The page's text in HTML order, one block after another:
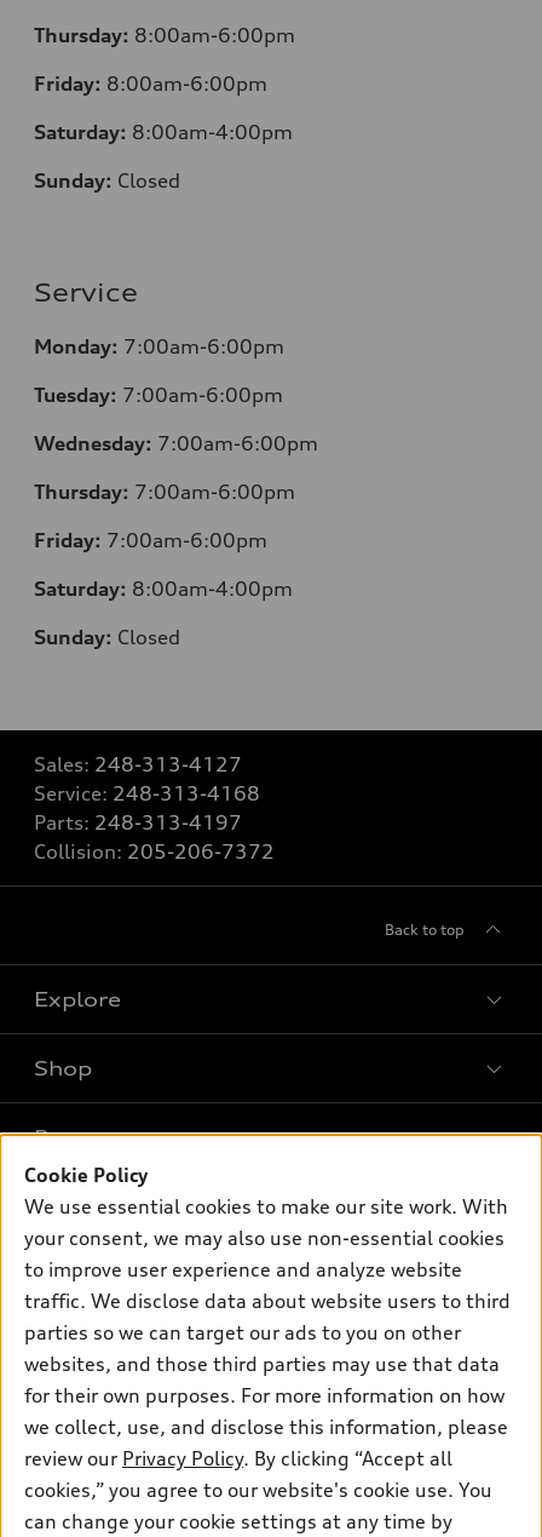
Cookie Policy
We use essential cookies to make our site work. With
your consent, we may also use non-essential cookies
to improve user experience and analyze website
traffic. We disclose data about website users to third
parties so we can target our ads to you on other
websites, and those third parties may use that data
for their own purposes. For more information on how
we collect, use, and disclose this information, please
review our Privacy Policy. By clicking “Accept all
cookies,” you agree to our website's cookie use. You
can change your cookie settings at any time by
Thursday: 8:00am-6:00pm
Friday: 8:00am-6:00pm
Saturday: 8:00am-4:00pm
Sunday: Closed
Service
Monday: 7:00am-6:00pm
Tuesday: 7:00am-6:00pm
Wednesday: 7:00am-6:00pm
Thursday: 7:00am-6:00pm
Friday: 7:00am-6:00pm
Saturday: 8:00am-4:00pm
Sunday: Closed
Sales: 248-313-4127
Service: 248-313-4168
Parts: 248-313-4197
Collision: 205-206-7372
Back to top
Explore
Models
Electric Models
Inside Audi
Subscribe to model updates
Shop
New inventory
Pre-owned inventory
Certified pre-owned
Buy
Contact dealer
Leasing
Financing
Apply for financing
Own
myAudi
About myAudi
Audi Financial Services
Audi collection store
Accessories
Audi connect
Support
About Audi
Newsroom
Privacy Policy
Do Not Sell My Info
© 2026 Audi of America. All rights reserved.